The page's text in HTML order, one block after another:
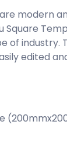
modern
Square
of industry.
edited